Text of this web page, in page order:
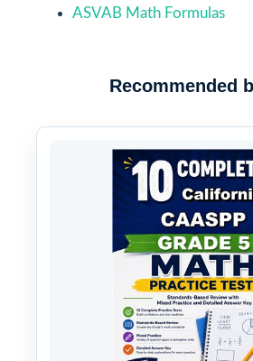
ASVAB Math Formulas
Recommended